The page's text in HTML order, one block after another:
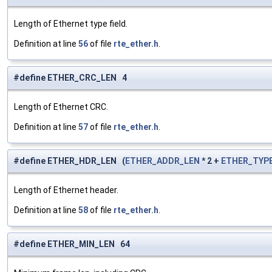
Length of Ethernet type field.
Definition at line 56of file rte_ether.h.
#define ETHER_CRC_LEN 4
Length of Ethernet CRC.
Definition at line 57of file rte_ether.h.
#define ETHER_HDR_LEN (ETHER_ADDR_LEN * 2 +
Length of Ethernet header.
Definition at line 58of file rte_ether.h.
#define ETHER_MIN_LEN 64